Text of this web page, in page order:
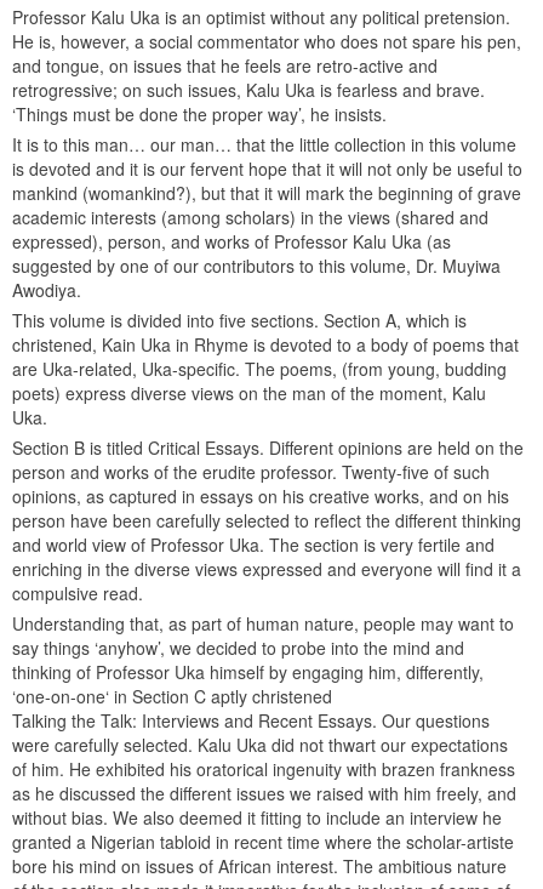
Professor Kalu Uka is an optimist without any political pretension.
He is, however, a social commentator who does not spare his pen,
and tongue, on issues that he feels are retro-active and
retrogressive; on such issues, Kalu Uka is fearless and brave.
‘Things must be done the proper way’, he insists.
It is to this man… our man… that the little collection in this volume
is devoted and it is our fervent hope that it will not only be useful to
mankind (womankind?), but that it will mark the beginning of grave
academic interests (among scholars) in the views (shared and
expressed), person, and works of Professor Kalu Uka (as
suggested by one of our contributors to this volume, Dr. Muyiwa
Awodiya.
This volume is divided into five sections. Section A, which is
christened, Kain Uka in Rhyme is devoted to a body of poems that
are Uka-related, Uka-specific. The poems, (from young, budding
poets) express diverse views on the man of the moment, Kalu
Uka.
Section B is titled Critical Essays. Different opinions are held on the
person and works of the erudite professor. Twenty-five of such
opinions, as captured in essays on his creative works, and on his
person have been carefully selected to reflect the different thinking
and world view of Professor Uka. The section is very fertile and
enriching in the diverse views expressed and everyone will find it a
compulsive read.
Understanding that, as part of human nature, people may want to
say things ‘anyhow’, we decided to probe into the mind and
thinking of Professor Uka himself by engaging him, differently,
‘one-on-one‘ in Section C aptly christened
Talking the Talk: Interviews and Recent Essays. Our questions
were carefully selected. Kalu Uka did not thwart our expectations
of him. He exhibited his oratorical ingenuity with brazen frankness
as he discussed the different issues we raised with him freely, and
without bias. We also deemed it fitting to include an interview he
granted a Nigerian tabloid in recent time where the scholar-artiste
bore his mind on issues of African interest. The ambitious nature